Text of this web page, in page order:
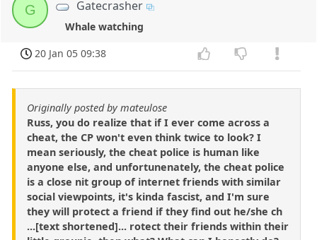
G Gatecrasher
Whale watching
20 Jan 05 09:38
Originally posted by mateulose
Russ, you do realize that if I ever come across a
cheat, the CP won't even think twice to look? I
mean seriously, the cheat police is human like
anyone else, and unfortunenately, the cheat police
is a close nit group of internet friends with similar
social viewpoints, it's kinda fascist, and I'm sure
they will protect a friend if they find out he/she ch
...[text shortened]... rotect their friends within their